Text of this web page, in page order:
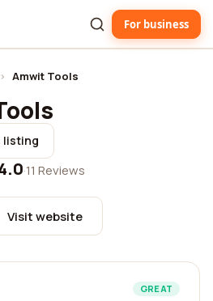
For business
› Amwit Tools
listing
·11 Reviews
Visit website
GREAT